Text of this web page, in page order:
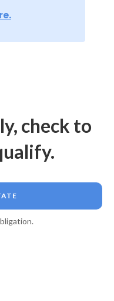
check to